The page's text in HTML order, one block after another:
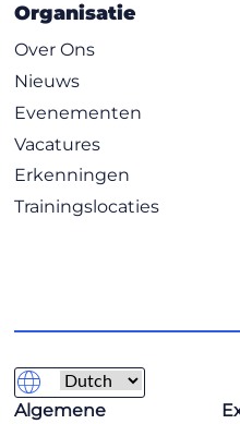
Asymmetric Key
Hybrid Cryptography
Applied Cryptography
Cryptographic Attacks
Chapter 8 Principles of
Capabilities
Secure Design Principles
Requirements
Understand Security
Organisatie
Over Ons
Nieuws
Evenementen
Vacatures
Erkenningen
Trainingslocaties
Algemene